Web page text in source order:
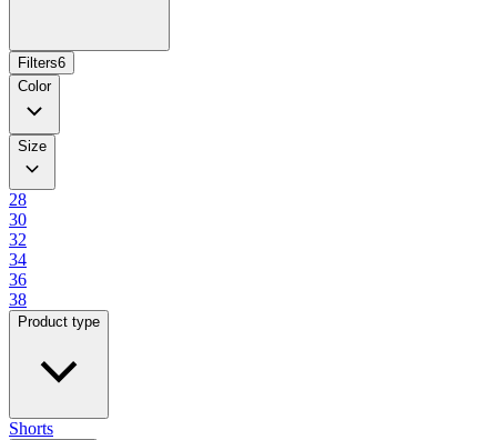
Filters6
Color
Size
28
30
32
34
36
38
Product type
Shorts